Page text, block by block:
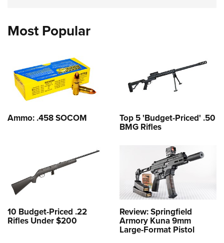
Most Popular
Ammo: .458 SOCOM Top 5 'Budget-Priced' .50
BMG Rifles
10 Budget-Priced .22
Rifles Under $200
Review: Springfield
Armory Kuna 9mm
Large-Format Pistol